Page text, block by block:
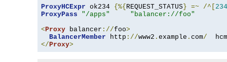
ProxyHCExpr ok234 {%{ REQUEST_STATUS } =~ /^[ 234
ProxyPass
"/apps"
"balancer://foo"
<Proxy balancer ://foo>
BalancerMember http ://www2 . example . com/
</Proxy>